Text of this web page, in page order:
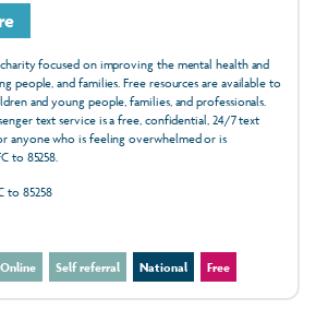
focused on improving the mental health and
people, and families. Free resources are available to
and young people, families, and professionals.
text service is a free, confidential, 24/7 text
anyone who is feeling overwhelmed or is
to 85258.
to 85258
Online Self referral National Free